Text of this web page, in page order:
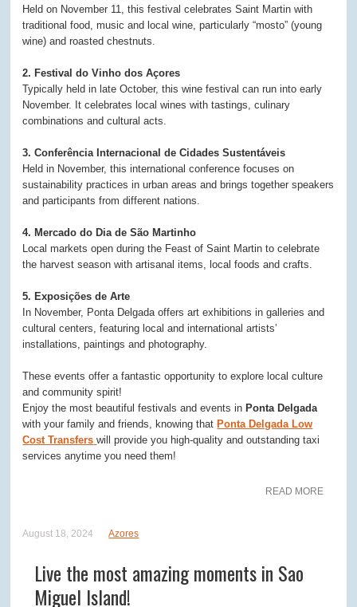
Held on November 11, this festival celebrates Saint Martin with
traditional food, music and local wine, particularly “mosto” (young
wine) and roasted chestnuts.
2. Festival do Vinho dos Açores
Typically held in late October, this wine festival can run into early
November. It celebrates local wines with tastings, culinary
combinations and cultural acts.
3. Conferência Internacional de Cidades Sustentáveis
Held in November, this international conference focuses on
sustainability practices in urban areas and brings together speakers
and participants from different nations.
4. Mercado do Dia de São Martinho
Local markets open during the Feast of Saint Martin to celebrate
the harvest season with artisanal items, local foods and crafts.
5. Exposições de Arte
In November, Ponta Delgada offers art exhibitions in galleries and
cultural centers, featuring local and international artists’
installations, paintings and photography.
These events offer a fantastic opportunity to explore local culture
and community spirit!
Enjoy the most beautiful festivals and events in Ponta Delgada
with your family and friends, knowing that Ponta Delgada Low
Cost Transfers will provide you high-quality and outstanding taxi
services anytime you need them!
READ MORE
August 18, 2024 Azores
Live the most amazing moments in Sao
Miguel Island!